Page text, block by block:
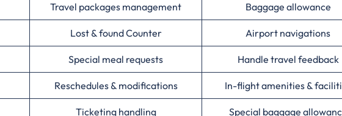
Travel packages management Baggage allowance
Lost & found Counter Airport navigations
Special meal requests Handle travel feedback
Reschedules & modifications In-flight amenities &
Ticketing handling Special baggage